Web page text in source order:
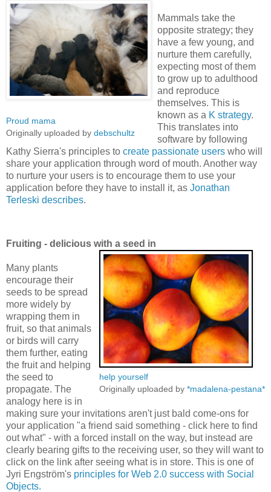
Proud mama
Originally uploaded by debschultz
Mammals take the
opposite strategy; they
have a few young, and
nurture them carefully,
expecting most of them
to grow up to adulthood
and reproduce
themselves. This is
known as a K strategy.
This translates into
software by following
Kathy Sierra's principles to create passionate users who will
share your application through word of mouth. Another way
to nurture your users is to encourage them to use your
application before they have to install it, as Jonathan
Terleski describes.
Fruiting - delicious with a seed in
help yourself
Originally uploaded by *madalena-pestana*
Many plants
encourage their
seeds to be spread
more widely by
wrapping them in
fruit, so that animals
or birds will carry
them further, eating
the fruit and helping
the seed to
propagate. The
analogy here is in
making sure your invitations aren't just bald come-ons for
your application "a friend said something - click here to find
out what" - with a forced install on the way, but instead are
clearly bearing gifts to the receiving user, so they will want to
click on the link after seeing what is in store. This is one of
Jyri Engström's principles for Web 2.0 success with Social
Objects.